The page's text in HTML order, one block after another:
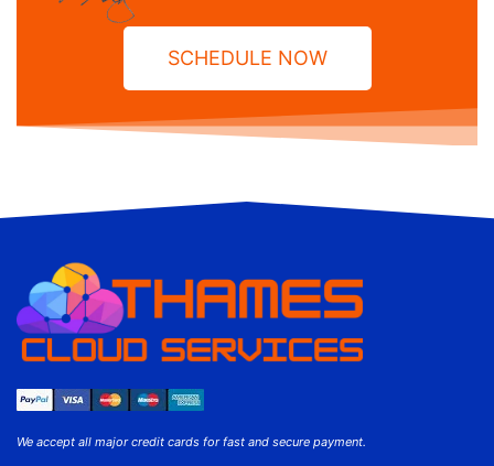
SCHEDULE NOW
We accept all major credit cards for fast and secure payment.